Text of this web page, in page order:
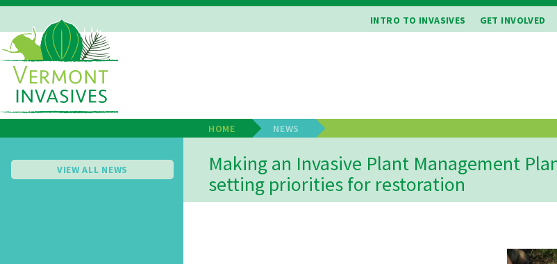
Skip
to
main
content
INTRO TO INVASIVES GET INVOLVED
Breadcrumb
HOME NEWS
Making an Invasive Plant Management
setting priorities for restoration
VIEW ALL NEWS